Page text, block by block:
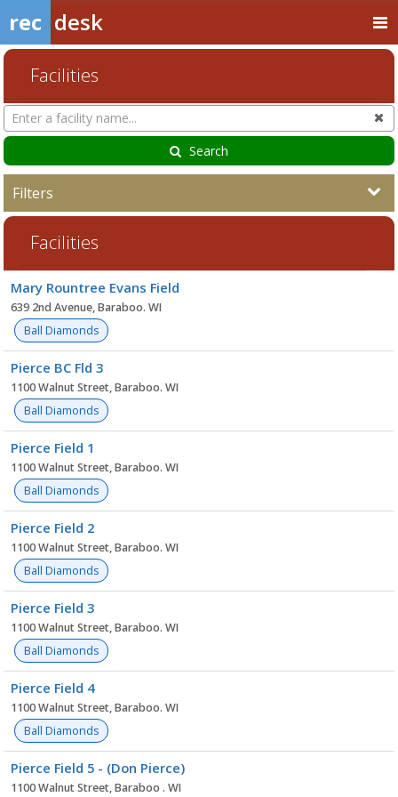
rec desk
Facilities
Search
Facilities
Search
Filters
Facilities
list
Mary Rountree Evans Field
639 2nd Avenue, Baraboo. WI
Ball Diamonds
Pierce BC Fld 3
1100 Walnut Street, Baraboo. WI
Ball Diamonds
Pierce Field 1
1100 Walnut Street, Baraboo. WI
Ball Diamonds
Pierce Field 2
1100 Walnut Street, Baraboo. WI
Ball Diamonds
Pierce Field 3
1100 Walnut Street, Baraboo. WI
Ball Diamonds
Pierce Field 4
1100 Walnut Street, Baraboo. WI
Ball Diamonds
Pierce Field 5 - (Don Pierce)
1100 Walnut Street, Baraboo . WI